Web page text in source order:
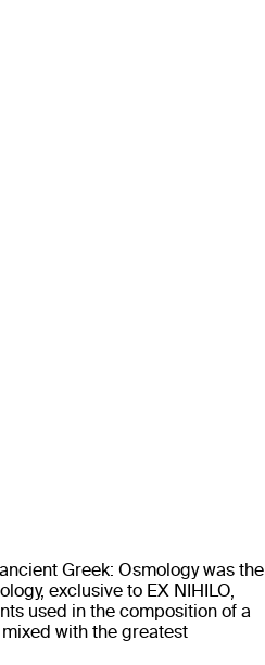
Greek: Osmology was the
exclusive to EX NIHILO,
used in the composition of a
with the greatest